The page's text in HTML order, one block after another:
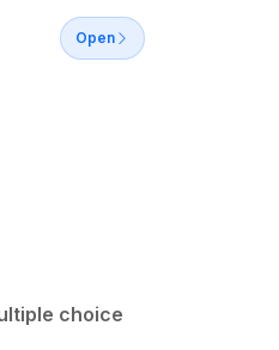
Open
choice